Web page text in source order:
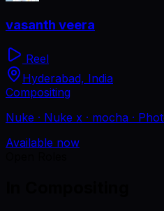
vasanth veera
Reel
Hyderabad, India
Compositing
Nuke · Nuke x · mocha ·
Available now